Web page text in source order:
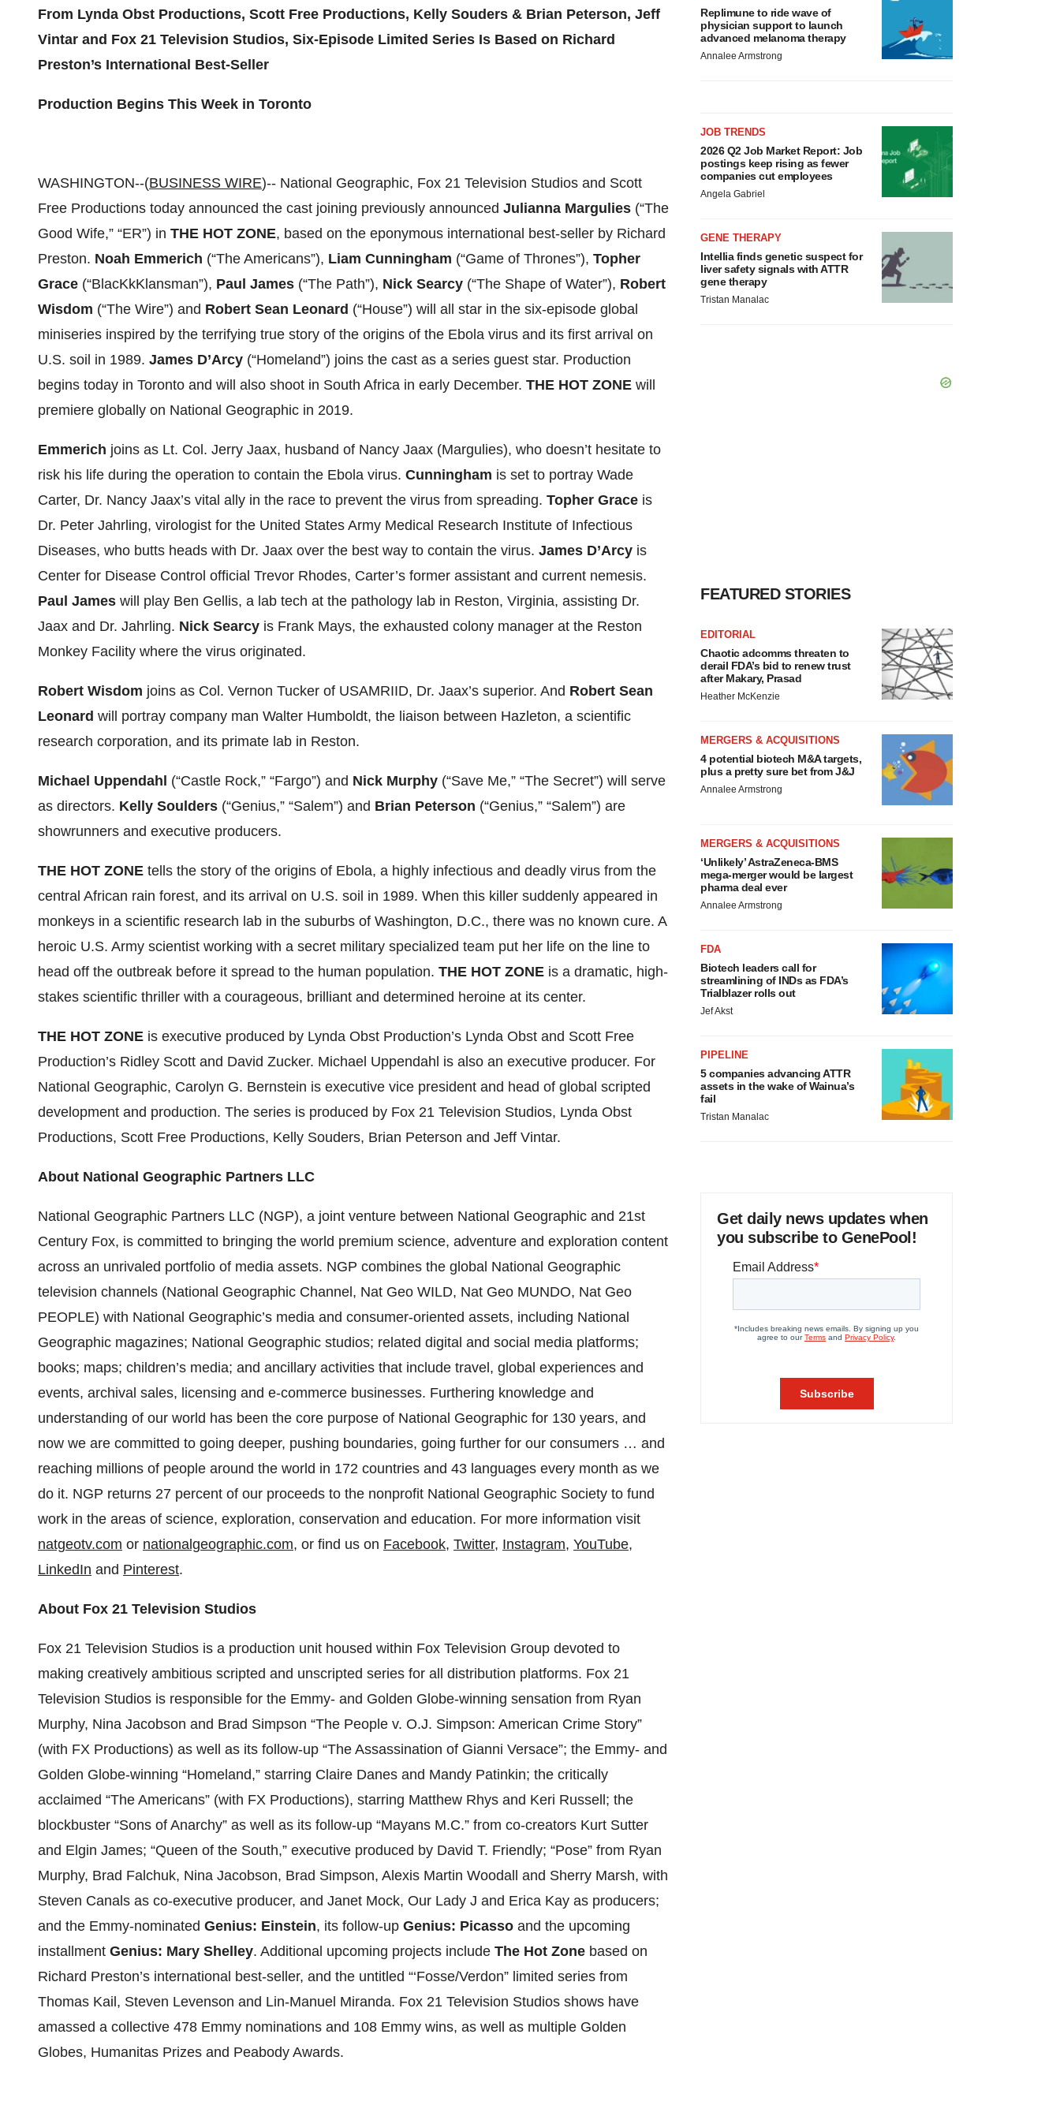
From Lynda Obst Productions, Scott Free Productions, Kelly Souders & Brian Peterson, Jeff
Vintar and Fox 21 Television Studios, Six-Episode Limited Series Is Based on Richard
Preston’s International Best-Seller
Production Begins This Week in Toronto
WASHINGTON--(BUSINESS WIRE)-- National Geographic, Fox 21 Television Studios and Scott
Free Productions today announced the cast joining previously announced Julianna Margulies (“The
Good Wife,” “ER”) in THE HOT ZONE, based on the eponymous international best-seller by Richard
Preston. Noah Emmerich (“The Americans”), Liam Cunningham (“Game of Thrones”), Topher
Grace (“BlacKkKlansman”), Paul James (“The Path”), Nick Searcy (“The Shape of Water”), Robert
Wisdom (“The Wire”) and Robert Sean Leonard (“House”) will all star in the six-episode global
miniseries inspired by the terrifying true story of the origins of the Ebola virus and its first arrival on
U.S. soil in 1989. James D’Arcy (“Homeland”) joins the cast as a series guest star. Production
begins today in Toronto and will also shoot in South Africa in early December. THE HOT ZONE will
premiere globally on National Geographic in 2019.
Emmerich joins as Lt. Col. Jerry Jaax, husband of Nancy Jaax (Margulies), who doesn’t hesitate to
risk his life during the operation to contain the Ebola virus. Cunningham is set to portray Wade
Carter, Dr. Nancy Jaax’s vital ally in the race to prevent the virus from spreading. Topher Grace is
Dr. Peter Jahrling, virologist for the United States Army Medical Research Institute of Infectious
Diseases, who butts heads with Dr. Jaax over the best way to contain the virus. James D’Arcy is
Center for Disease Control official Trevor Rhodes, Carter’s former assistant and current nemesis.
Paul James will play Ben Gellis, a lab tech at the pathology lab in Reston, Virginia, assisting Dr.
Jaax and Dr. Jahrling. Nick Searcy is Frank Mays, the exhausted colony manager at the Reston
Monkey Facility where the virus originated.
Robert Wisdom joins as Col. Vernon Tucker of USAMRIID, Dr. Jaax’s superior. And Robert Sean
Leonard will portray company man Walter Humboldt, the liaison between Hazleton, a scientific
research corporation, and its primate lab in Reston.
Michael Uppendahl (“Castle Rock,” “Fargo”) and Nick Murphy (“Save Me,” “The Secret”) will serve
as directors. Kelly Soulders (“Genius,” “Salem”) and Brian Peterson (“Genius,” “Salem”) are
showrunners and executive producers.
THE HOT ZONE tells the story of the origins of Ebola, a highly infectious and deadly virus from the
central African rain forest, and its arrival on U.S. soil in 1989. When this killer suddenly appeared in
monkeys in a scientific research lab in the suburbs of Washington, D.C., there was no known cure. A
heroic U.S. Army scientist working with a secret military specialized team put her life on the line to
head off the outbreak before it spread to the human population. THE HOT ZONE is a dramatic, high-
stakes scientific thriller with a courageous, brilliant and determined heroine at its center.
THE HOT ZONE is executive produced by Lynda Obst Production’s Lynda Obst and Scott Free
Production’s Ridley Scott and David Zucker. Michael Uppendahl is also an executive producer. For
National Geographic, Carolyn G. Bernstein is executive vice president and head of global scripted
development and production. The series is produced by Fox 21 Television Studios, Lynda Obst
Productions, Scott Free Productions, Kelly Souders, Brian Peterson and Jeff Vintar.
About National Geographic Partners LLC
National Geographic Partners LLC (NGP), a joint venture between National Geographic and 21st
Century Fox, is committed to bringing the world premium science, adventure and exploration content
across an unrivaled portfolio of media assets. NGP combines the global National Geographic
television channels (National Geographic Channel, Nat Geo WILD, Nat Geo MUNDO, Nat Geo
PEOPLE) with National Geographic’s media and consumer-oriented assets, including National
Geographic magazines; National Geographic studios; related digital and social media platforms;
books; maps; children’s media; and ancillary activities that include travel, global experiences and
events, archival sales, licensing and e-commerce businesses. Furthering knowledge and
understanding of our world has been the core purpose of National Geographic for 130 years, and
now we are committed to going deeper, pushing boundaries, going further for our consumers … and
reaching millions of people around the world in 172 countries and 43 languages every month as we
do it. NGP returns 27 percent of our proceeds to the nonprofit National Geographic Society to fund
work in the areas of science, exploration, conservation and education. For more information visit
natgeotv.com or nationalgeographic.com, or find us on Facebook, Twitter, Instagram, YouTube,
LinkedIn and Pinterest.
About Fox 21 Television Studios
Fox 21 Television Studios is a production unit housed within Fox Television Group devoted to
making creatively ambitious scripted and unscripted series for all distribution platforms. Fox 21
Television Studios is responsible for the Emmy- and Golden Globe-winning sensation from Ryan
Murphy, Nina Jacobson and Brad Simpson “The People v. O.J. Simpson: American Crime Story”
(with FX Productions) as well as its follow-up “The Assassination of Gianni Versace”; the Emmy- and
Golden Globe-winning “Homeland,” starring Claire Danes and Mandy Patinkin; the critically
acclaimed “The Americans” (with FX Productions), starring Matthew Rhys and Keri Russell; the
blockbuster “Sons of Anarchy” as well as its follow-up “Mayans M.C.” from co-creators Kurt Sutter
and Elgin James; “Queen of the South,” executive produced by David T. Friendly; “Pose” from Ryan
Murphy, Brad Falchuk, Nina Jacobson, Brad Simpson, Alexis Martin Woodall and Sherry Marsh, with
Steven Canals as co-executive producer, and Janet Mock, Our Lady J and Erica Kay as producers;
and the Emmy-nominated Genius: Einstein, its follow-up Genius: Picasso and the upcoming
installment Genius: Mary Shelley. Additional upcoming projects include The Hot Zone based on
Richard Preston’s international best-seller, and the untitled “‘Fosse/Verdon” limited series from
Thomas Kail, Steven Levenson and Lin-Manuel Miranda. Fox 21 Television Studios shows have
amassed a collective 478 Emmy nominations and 108 Emmy wins, as well as multiple Golden
Globes, Humanitas Prizes and Peabody Awards.
Replimune to ride wave of
physician support to launch
advanced melanoma therapy
Annalee Armstrong
JOB TRENDS
2026 Q2 Job Market Report: Job
postings keep rising as fewer
companies cut employees
Angela Gabriel
GENE THERAPY
Intellia finds genetic suspect for
liver safety signals with ATTR
gene therapy
Tristan Manalac
FEATURED STORIES
EDITORIAL
Chaotic adcomms threaten to
derail FDA’s bid to renew trust
after Makary, Prasad
Heather McKenzie
MERGERS & ACQUISITIONS
4 potential biotech M&A targets,
plus a pretty sure bet from J&J
Annalee Armstrong
MERGERS & ACQUISITIONS
‘Unlikely’ AstraZeneca-BMS
mega-merger would be largest
pharma deal ever
Annalee Armstrong
FDA
Biotech leaders call for
streamlining of INDs as FDA’s
Trialblazer rolls out
Jef Akst
PIPELINE
5 companies advancing ATTR
assets in the wake of Wainua’s
fail
Tristan Manalac
Get daily news updates when
you subscribe to GenePool!